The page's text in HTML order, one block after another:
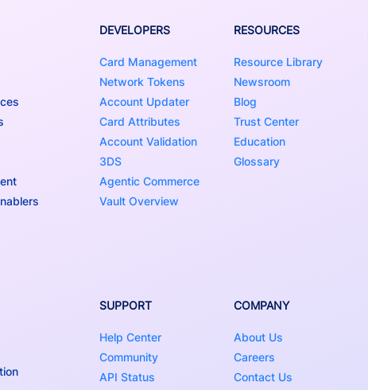
DEVELOPERS
Card Management
Network Tokens
Account Updater
Card Attributes
Account Validation
3DS
Agentic Commerce
Vault Overview
RESOURCES
Resource Library
Newsroom
Blog
Trust Center
Education
Glossary
SUPPORT
Help Center
Community
API Status
COMPANY
About Us
Careers
Contact Us